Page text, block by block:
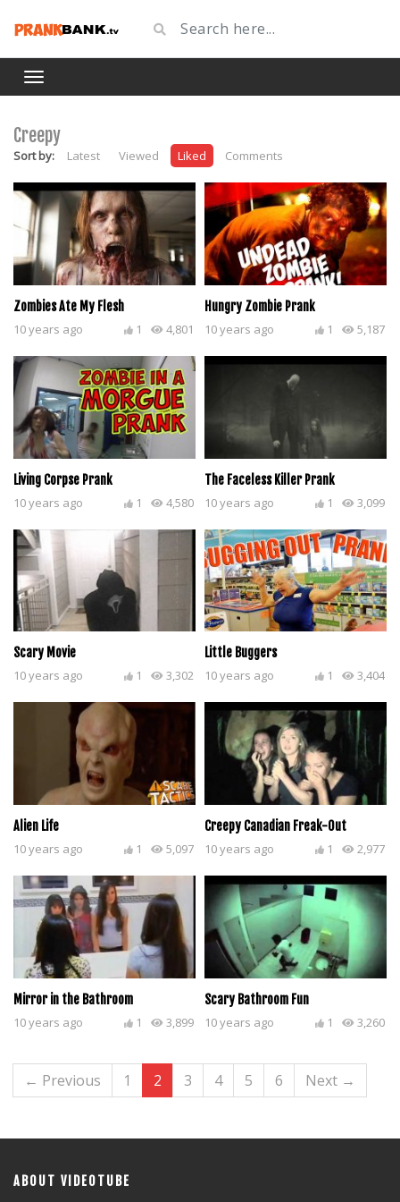
Creepy
Sort by: Latest Viewed Liked Comments
Zombies Ate My Flesh
10 years ago 4,801
1
Hungry Zombie Prank
10 years ago 5,187
1
Living Corpse Prank
10 years ago 4,580
1
The Faceless Killer Prank
10 years ago 3,099
1
Scary Movie
10 years ago 3,302
1
Little Buggers
10 years ago 3,404
1
Alien Life
10 years ago 5,097
1
Creepy Canadian Freak-Out
10 years ago 2,977
1
Mirror in the Bathroom
10 years ago 3,899
1
Scary Bathroom Fun
10 years ago 3,260
1
← Previous 1 2 3 4 5 6 Next →
ABOUT VIDEOTUBE